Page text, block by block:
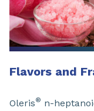
Flavors and
Oleris® n-